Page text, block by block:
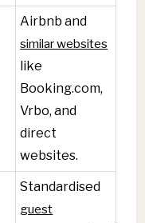
Airbnb and
similar websites
like
Booking.com,
Vrbo, and
direct
websites.
Standardised
guest